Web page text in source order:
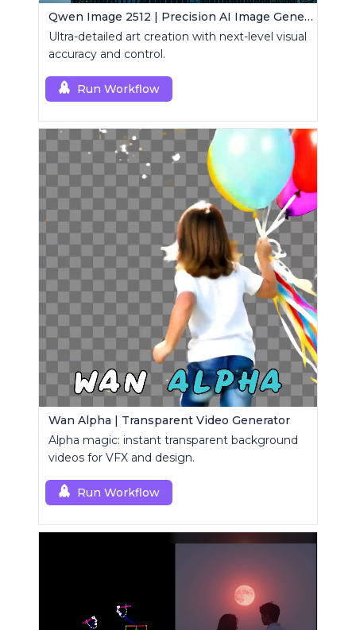
Qwen Image 2512 | Precision AI Image Generator
Ultra-detailed art creation with next-level visual
accuracy and control.
Run Workflow
Wan Alpha | Transparent Video Generator
Alpha magic: instant transparent background
videos for VFX and design.
Run Workflow